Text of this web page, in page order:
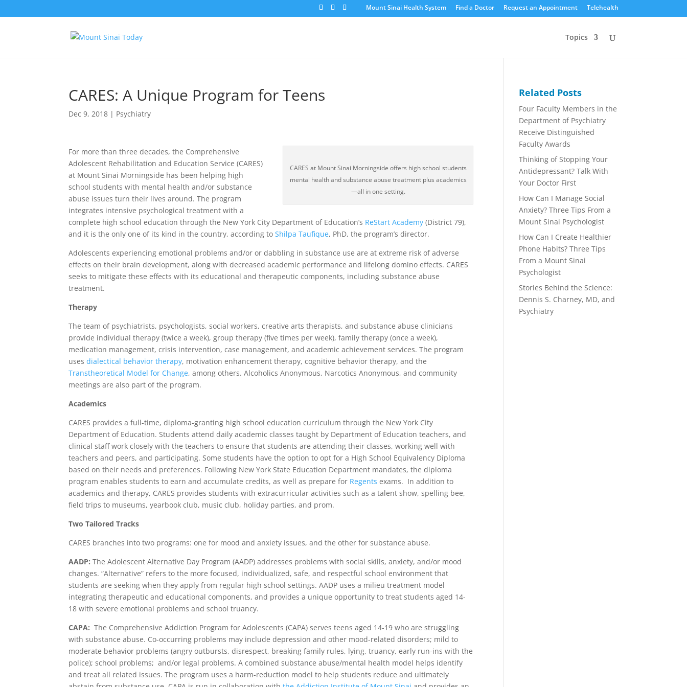
Mount Sinai Health System Find a Doctor Request an Appointment Telehealth
Topics
CARES: A Unique Program for Teens
Dec 9, 2018 | Psychiatry
CARES at Mount Sinai Morningside offers high school students
mental health and substance abuse treatment plus academics
—all in one setting.
For more than three decades, the Comprehensive
Adolescent Rehabilitation and Education Service (CARES)
at Mount Sinai Morningside has been helping high
school students with mental health and/or substance
abuse issues turn their lives around. The program
integrates intensive psychological treatment with a
complete high school education through the New York City Department of Education’s ReStart Academy (District 79),
and it is the only one of its kind in the country, according toShilpa Taufique, PhD, the program’s director.
Adolescents experiencing emotional problems and/or or dabbling in substance use are at extreme risk of adverse
effects on their brain development, along with decreased academic performance and lifelong domino effects. CARES
seeks to mitigate these effects with its educational and therapeutic components, including substance abuse
treatment.
Therapy
The team of psychiatrists, psychologists, social workers, creative arts therapists, and substance abuse clinicians
provide individual therapy (twice a week), group therapy (five times per week), family therapy (once a week),
medication management, crisis intervention, case management, and academic achievement services. The program
usesdialectical behavior therapy, motivation enhancement therapy, cognitive behavior therapy, and the
Transtheoretical Model for Change, among others. Alcoholics Anonymous, Narcotics Anonymous, and community
meetings are also part of the program.
Academics
CARES provides a full-time, diploma-granting high school education curriculum through the New York City
Department of Education. Students attend daily academic classes taught by Department of Education teachers, and
clinical staff work closely with the teachers to ensure that students are attending their classes, working well with
teachers and peers, and participating. Some students have the option to opt for a High School Equivalency Diploma
based on their needs and preferences. Following New York State Education Department mandates, the diploma
program enables students to earn and accumulate credits, as well as prepare for Regents exams. In addition to
academics and therapy, CARES provides students with extracurricular activities such as a talent show, spelling bee,
field trips to museums, yearbook club, music club, holiday parties, and prom.
Two Tailored Tracks
CARES branches into two programs: one for mood and anxiety issues, and the other for substance abuse.
AADP:The Adolescent Alternative Day Program (AADP) addresses problems with social skills, anxiety, and/or mood
changes. “Alternative” refers to the more focused, individualized, safe, and respectful school environment that
students are seeking when they apply from regular high school settings. AADP uses a milieu treatment model
integrating therapeutic and educational components, and provides a unique opportunity to treat students aged 14-
18 with severe emotional problems and school truancy.
CAPA:The Comprehensive Addiction Program for Adolescents (CAPA) serves teens aged 14-19 who are struggling
with substance abuse. Co-occurring problems may include depression and other mood-related disorders; mild to
moderate behavior problems (angry outbursts, disrespect, breaking family rules, lying, truancy, early run-ins with the
police); school problems; and/or legal problems. A combined substance abuse/mental health model helps identify
and treat all related issues. The program uses a harm-reduction model to help students reduce and ultimately
Related Posts
Four Faculty Members in the
Department of Psychiatry
Receive Distinguished
Faculty Awards
Thinking of Stopping Your
Antidepressant? Talk With
Your Doctor First
How Can I Manage Social
Anxiety? Three Tips From a
Mount Sinai Psychologist
How Can I Create Healthier
Phone Habits? Three Tips
From a Mount Sinai
Psychologist
Stories Behind the Science:
Dennis S. Charney, MD, and
Psychiatry